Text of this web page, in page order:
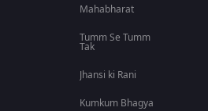
Q1. Is the Patriot movie available
Ans. Yes, Patriot is currently
Q2. What genre is the Patriot
Mahabharat
Tumm Se Tumm
Tak
Jhansi ki Rani
Kumkum Bhagya